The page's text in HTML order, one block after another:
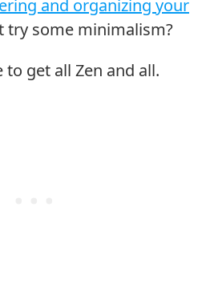
and organizing your
try some minimalism?
to get all Zen and all.